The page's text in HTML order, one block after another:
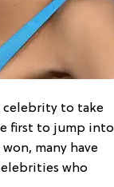
to take
first to jump into
many have
who